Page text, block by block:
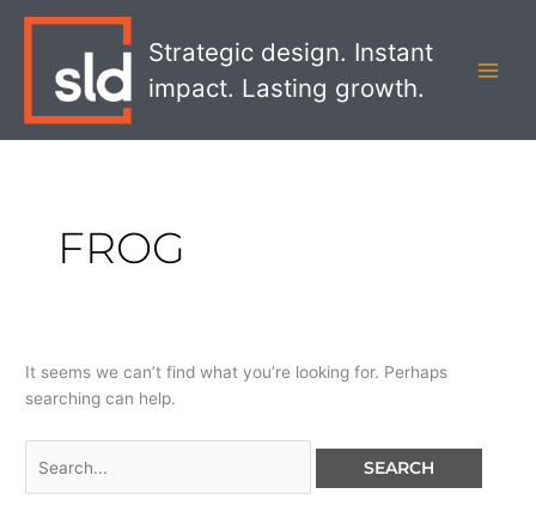
Strategic design. Instant
impact. Lasting growth.
FROG
It seems we can’t find what you’re looking for. Perhaps
searching can help.